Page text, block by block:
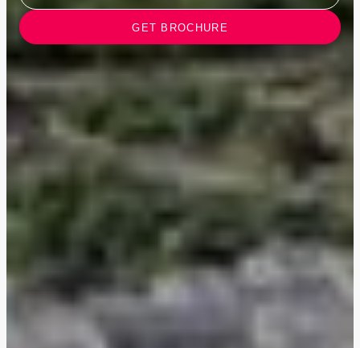
GET BROCHURE